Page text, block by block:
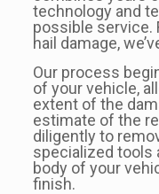
technology and
possible service.
hail damage,
Our process
of your vehicle,
extent of the
estimate of the
diligently to
specialized tools
body of your
finish.